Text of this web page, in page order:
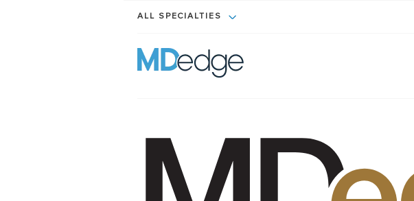
ALL SPECIALTIES